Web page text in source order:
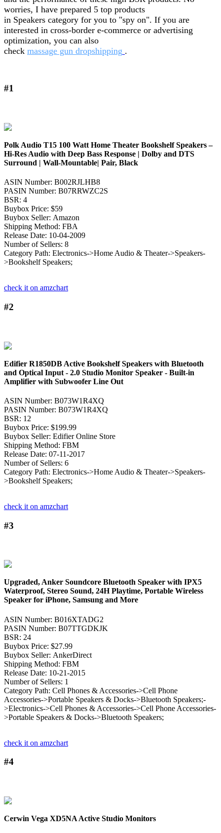
worries, I have prepared 5 top products
in Speakers category for you to "spy on". If you are
interested in cross-border e-commerce or advertising
optimization, you can also
check massage gun dropshipping .
#1
Polk Audio T15 100 Watt Home Theater Bookshelf Speakers –
Hi-Res Audio with Deep Bass Response | Dolby and DTS
Surround | Wall-Mountable| Pair, Black
ASIN Number: B002RJLHB8
PASIN Number: B07RRWZC2S
BSR: 4
Buybox Price: $59
Buybox Seller: Amazon
Shipping Method: FBA
Release Date: 10-04-2009
Number of Sellers: 8
Category Path: Electronics->Home Audio & Theater->Speakers-
>Bookshelf Speakers;
check it on amzchart
#2
Edifier R1850DB Active Bookshelf Speakers with Bluetooth
and Optical Input - 2.0 Studio Monitor Speaker - Built-in
Amplifier with Subwoofer Line Out
ASIN Number: B073W1R4XQ
PASIN Number: B073W1R4XQ
BSR: 12
Buybox Price: $199.99
Buybox Seller: Edifier Online Store
Shipping Method: FBM
Release Date: 07-11-2017
Number of Sellers: 6
Category Path: Electronics->Home Audio & Theater->Speakers-
>Bookshelf Speakers;
check it on amzchart
#3
Upgraded, Anker Soundcore Bluetooth Speaker with IPX5
Waterproof, Stereo Sound, 24H Playtime, Portable Wireless
Speaker for iPhone, Samsung and More
ASIN Number: B016XTADG2
PASIN Number: B07TTGDKJK
BSR: 24
Buybox Price: $27.99
Buybox Seller: AnkerDirect
Shipping Method: FBM
Release Date: 10-21-2015
Number of Sellers: 1
Category Path: Cell Phones & Accessories->Cell Phone
Accessories->Portable Speakers & Docks->Bluetooth Speakers;-
>Electronics->Cell Phones & Accessories->Cell Phone Accessories-
>Portable Speakers & Docks->Bluetooth Speakers;
check it on amzchart
#4
Cerwin Vega XD5NA Active Studio Monitors